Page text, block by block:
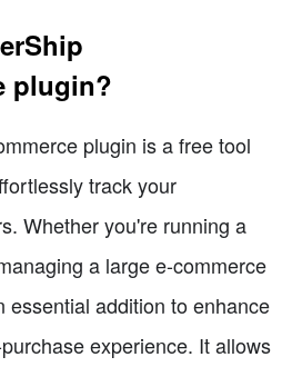
plugin?
plugin is a free tool
track your
Whether you're running a
a large e-commerce
essential addition to enhance
experience. It allows